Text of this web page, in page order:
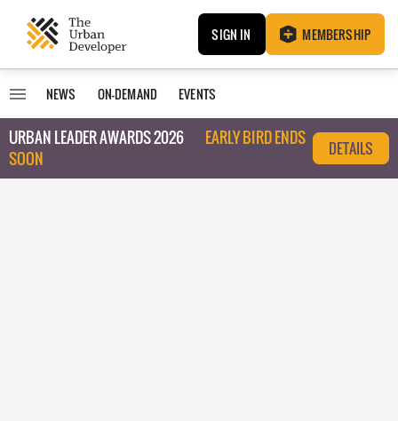
SIGN IN MEMBERSHIP
NEWS ON-DEMAND EVENTS
URBAN LEADER AWARDS 2026
EARLY BIRD ENDS
SOON
DETAILS